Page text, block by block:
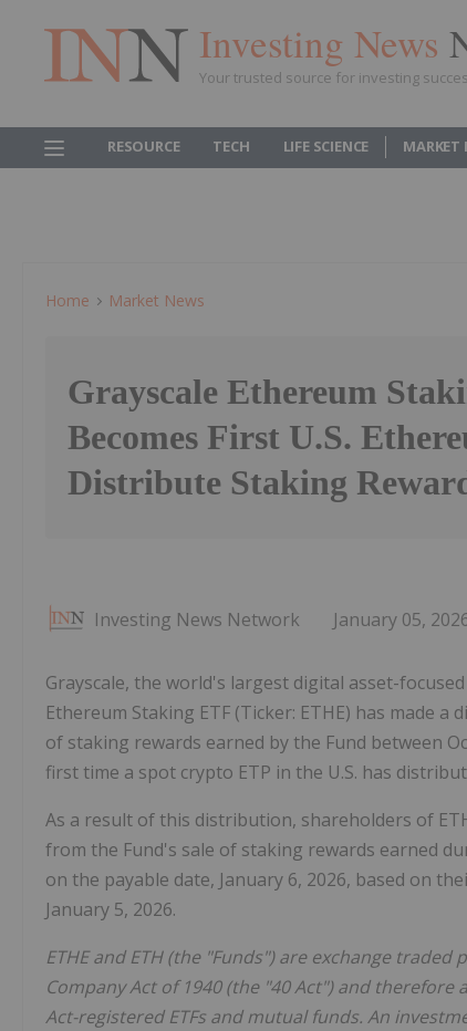
Investing News
Your trusted source for investing
RESOURCE TECH LIFE SCIENCE MARKET
Home Market News
Grayscale Ethereum
Becomes First U.S.
Distribute Staking
Investing News Network January 05,
Grayscale, the world's largest digital asset-
Ethereum Staking ETF (Ticker: ETHE) has made
of staking rewards earned by the Fund between
first time a spot crypto ETP in the U.S. has
As a result of this distribution, shareholders of
from the Fund's sale of staking rewards earned
on the payable date, January 6, 2026, based on
January 5, 2026.
ETHE and ETH (the "Funds") are exchange
Company Act of 1940 (the "40 Act") and
Act-registered ETFs and mutual funds. An